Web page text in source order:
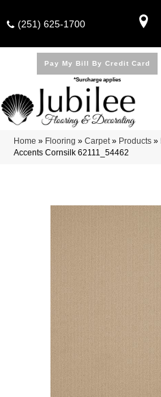
(251) 625-1700
Pay My Bill By Credit Card
*Surcharge applies
Home » Flooring » Carpet» Products »
Accents Cornsilk 62111_54462